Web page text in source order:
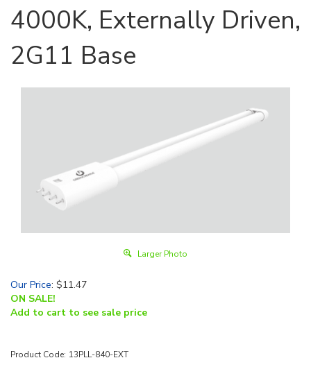
4000K, Externally Driven,
2G11 Base
Larger Photo
Our Price: $11.47
ON SALE!
Add to cart to see sale price
Product Code: 13PLL-840-EXT